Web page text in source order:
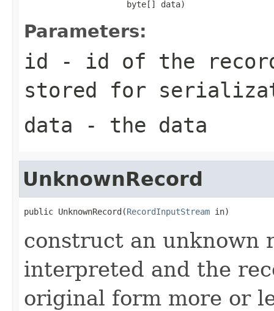
                     byte[] data)
Parameters:
id - id of the
stored for
data - the data
UnknownRecord
public UnknownRecord(RecordInputStream in)
construct an unknown
interpreted and the
original form more or